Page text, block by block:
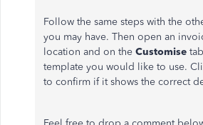
Follow the same steps with the
you may have. Then open an
location and on the Customise
template you would like to use.
to confirm if it shows the correct